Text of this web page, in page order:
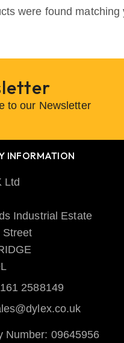
were found matching
to our Newsletter
INFORMATION
Ltd
Industrial Estate
Street
2588149
Number: 09645956